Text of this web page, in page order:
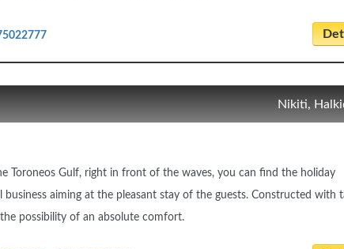
Nikiti,
Toroneos Gulf, right in front of the waves, you can find the holiday
aiming at the pleasant stay of the guests. Constructed with
possibility of an absolute comfort.